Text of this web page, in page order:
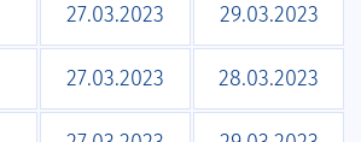
27.03.2023 29.03.2023
27.03.2023 28.03.2023